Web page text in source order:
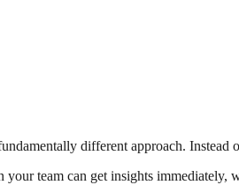
different approach.
team can get insights